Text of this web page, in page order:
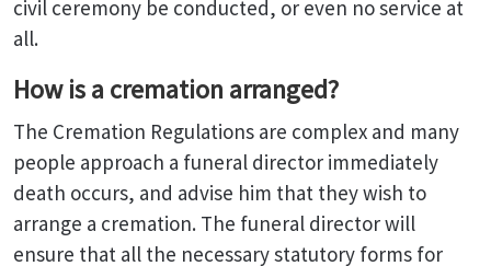
civil ceremony be conducted, or even no service at
all.
How is a cremation arranged?
The Cremation Regulations are complex and many
people approach a funeral director immediately
death occurs, and advise him that they wish to
arrange a cremation. The funeral director will
ensure that all the necessary statutory forms for